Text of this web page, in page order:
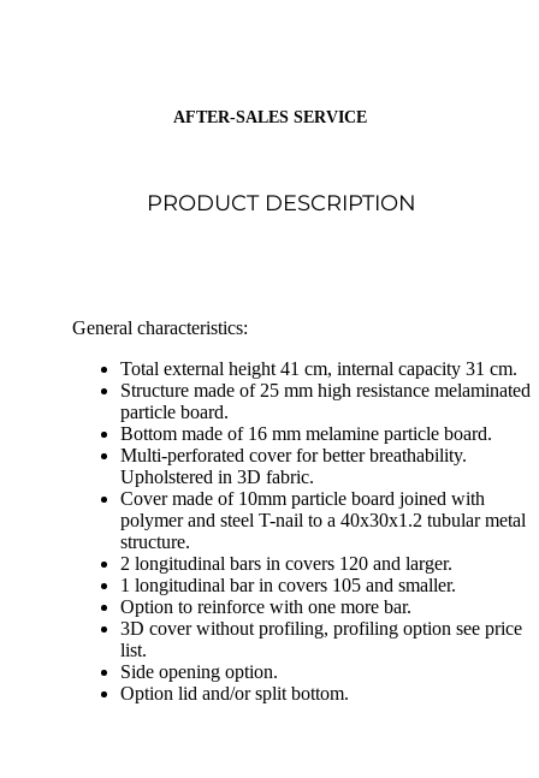
AFTER-SALES SERVICE
PRODUCT DESCRIPTION
General characteristics:
Total external height 41 cm, internal capacity 31 cm.
Structure made of 25 mm high resistance melaminated
particle board.
Bottom made of 16 mm melamine particle board.
Multi-perforated cover for better breathability.
Upholstered in 3D fabric.
Cover made of 10mm particle board joined with
polymer and steel T-nail to a 40x30x1.2 tubular metal
structure.
2 longitudinal bars in covers 120 and larger.
1 longitudinal bar in covers 105 and smaller.
Option to reinforce with one more bar.
3D cover without profiling, profiling option see price
list.
Side opening option.
Option lid and/or split bottom.